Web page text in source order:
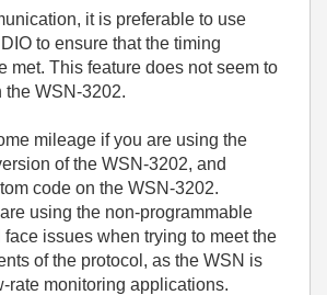
it is preferable to use
to ensure that the timing
met. This feature does not seem to
the WSN-3202.
mileage if you are using the
of the WSN-3202, and
code on the WSN-3202.
using the non-programmable
issues when trying to meet the
of the protocol, as the WSN is
rate monitoring applications.